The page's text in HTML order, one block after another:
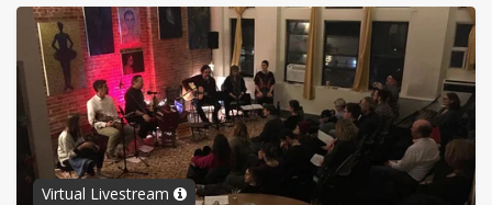
Virtual Livestream